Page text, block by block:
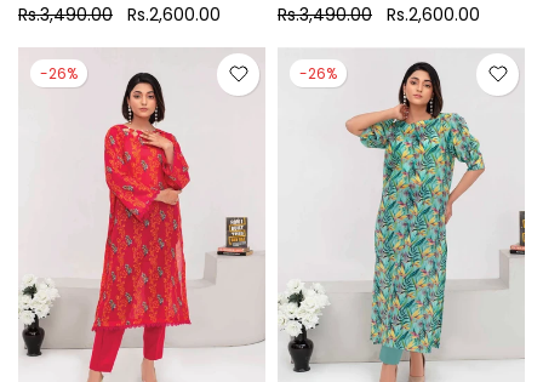
Rs.3,490.00 Rs.2,600.00
Rs.3,490.00 Rs.2,600.00
-26% -26%